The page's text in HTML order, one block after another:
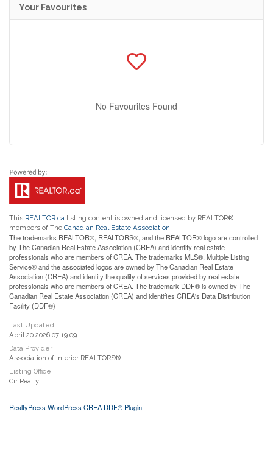
Your Favourites
No Favourites Found
This REALTOR.ca listing content is owned and licensed by REALTOR®
members of The Canadian Real Estate Association
The trademarks REALTOR®, REALTORS®, and the REALTOR® logo are controlled
by The Canadian Real Estate Association (CREA) and identify real estate
professionals who are members of CREA. The trademarks MLS®, Multiple Listing
Service® and the associated logos are owned by The Canadian Real Estate
Association (CREA) and identify the quality of services provided by real estate
professionals who are members of CREA. The trademark DDF® is owned by The
Canadian Real Estate Association (CREA) and identifies CREA's Data Distribution
Facility (DDF®)
Last Updated
April 20 2026 07:19:09
Data Provider
Association of Interior REALTORS®
Listing Office
Cir Realty
RealtyPress WordPress CREA DDF® Plugin